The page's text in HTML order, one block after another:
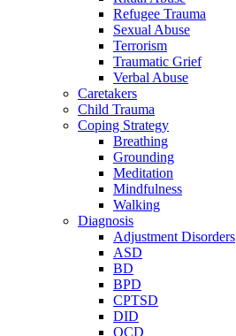
Refugee Trauma
Sexual Abuse
Terrorism
Traumatic Grief
Verbal Abuse
Caretakers
Child Trauma
Coping Strategy
Breathing
Grounding
Meditation
Mindfulness
Walking
Diagnosis
Adjustment Disorders
ASD
BD
BPD
CPTSD
DID
OCD